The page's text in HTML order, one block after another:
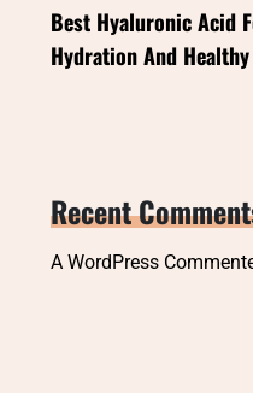
Best Hyaluronic Acid
Hydration And
Recent
A WordPress